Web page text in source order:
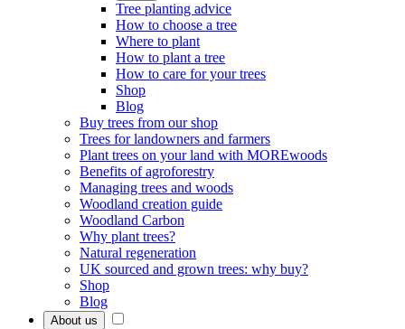
Tree planting advice
How to choose a tree
Where to plant
How to plant a tree
How to care for your trees
Shop
Blog
Buy trees from our shop
Trees for landowners and farmers
Plant trees on your land with MOREwoods
Benefits of agroforestry
Managing trees and woods
Woodland creation guide
Woodland Carbon
Why plant trees?
Natural regeneration
UK sourced and grown trees: why buy?
Shop
Blog
About us